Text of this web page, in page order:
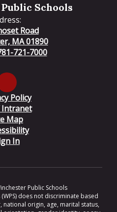
Schools
Road
MA 01890
721-7000
Policy
Intranet
Map
In
Public Schools
does not discriminate based
origin, age, marital status,